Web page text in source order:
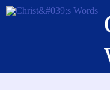
Skip